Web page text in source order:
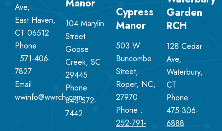
Ave,
East Haven,
CT 06512
Phone
: 571-406-
7827
Email:
wwinfo@wwrch.com
Manor
104 Marylin
Street
Goose
Creek, SC
29445
Phone :
843-572-
7442
Cypress
Manor
503 W
Buncombe
Street,
Roper, NC,
27970
Phone :
252-791-
Garden
RCH
128 Cedar
Ave,
Waterbury,
CT
Phone :
475-306-
6888